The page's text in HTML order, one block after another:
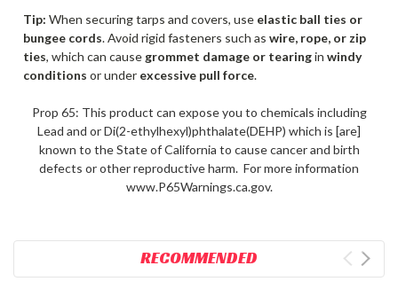
Tip: When securing tarps and covers, use elastic ball ties or
bungee cords. Avoid rigid fasteners such as wire, rope, or zip
ties, which can causegrommet damage or tearingin windy
conditions or under excessive pull force.
Prop 65: This product can expose you to chemicals including
Lead and or Di(2-ethylhexyl)phthalate(DEHP) which is [are]
known to the State of California to cause cancer and birth
defects or other reproductive harm. For more information
www.P65Warnings.ca.gov.
RECOMMENDED